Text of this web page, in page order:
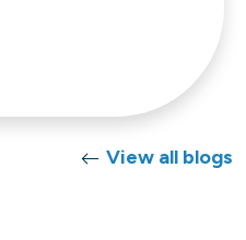
View all blogs